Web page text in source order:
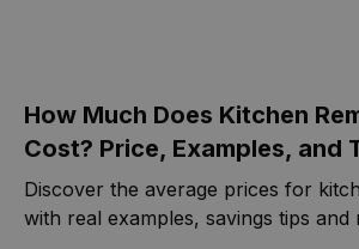
How Much Does Kitchen
Cost? Price, Examples, and
Discover the average prices for
with real examples, savings tips and